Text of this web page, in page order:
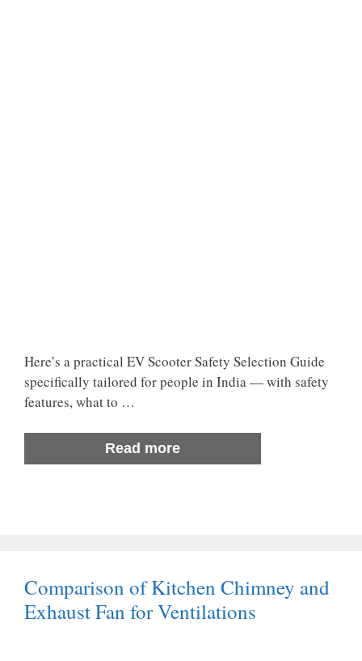
Here’s a practical EV Scooter Safety Selection Guide
specifically tailored for people in India — with safety
features, what to …
Read more
Comparison of Kitchen Chimney and
Exhaust Fan for Ventilations